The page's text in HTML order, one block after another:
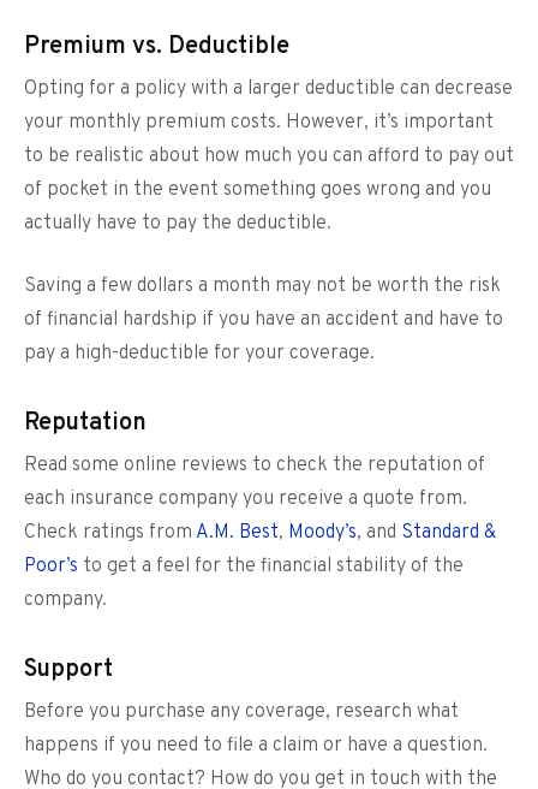
Premium vs. Deductible
Opting for a policy with a larger deductible can decrease
your monthly premium costs. However, it’s important
to be realistic about how much you can afford to pay out
of pocket in the event something goes wrong and you
actually have to pay the deductible.
Saving a few dollars a month may not be worth the risk
of financial hardship if you have an accident and have to
pay a high-deductible for your coverage.
Reputation
Read some online reviews to check the reputation of
each insurance company you receive a quote from.
Check ratings from A.M. Best, Moody’s, and Standard &
Poor’s to get a feel for the financial stability of the
company.
Support
Before you purchase any coverage, research what
happens if you need to file a claim or have a question.
Who do you contact? How do you get in touch with the